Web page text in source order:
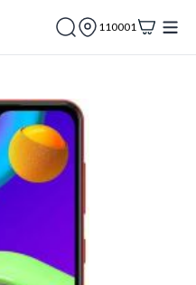
110001